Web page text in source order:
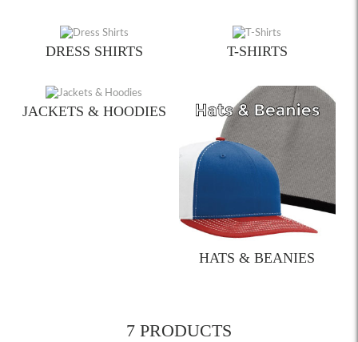
DRESS SHIRTS T-SHIRTS
JACKETS & HOODIES
HATS & BEANIES
7 PRODUCTS